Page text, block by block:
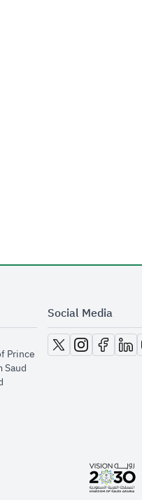
Prince
Saud
Social Media
opens in new window
opens in new
opens in